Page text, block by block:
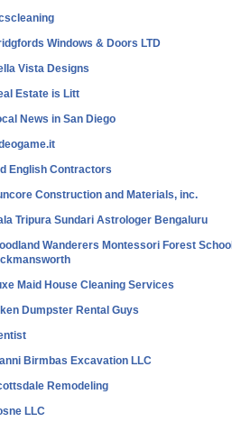
Windows & Doors LTD
Vista Designs
Estate is Litt
News in San Diego
English Contractors
Construction and Materials, inc.
Tripura Sundari Astrologer Bengaluru
Wanderers Montessori Forest School
Maid House Cleaning Services
Dumpster Rental Guys
Birmbas Excavation LLC
Remodeling
LLC